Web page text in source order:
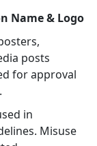
Name & Logo
posts
for approval
in
Misuse